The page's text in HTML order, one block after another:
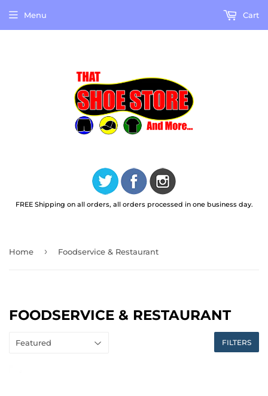
FREE Shipping on all orders, all orders processed in one business day.
Menu Cart
Home › Foodservice & Restaurant
FOODSERVICE & RESTAURANT
FILTERS